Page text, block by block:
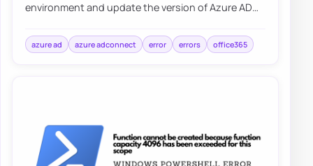
environment and update the version of Azure AD
azure ad azure adconnect error errors office365